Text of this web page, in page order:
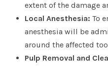
extent of the damage
Local Anesthesia:To
anesthesia will be
around the affected
Pulp Removal and